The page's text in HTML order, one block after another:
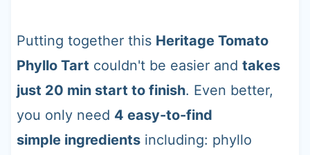
Putting together this Heritage Tomato
Phyllo Tart couldn't be easier and takes
just 20 min start to finish. Even better,
you only need 4 easy-to-find
simple ingredientsincluding: phyllo